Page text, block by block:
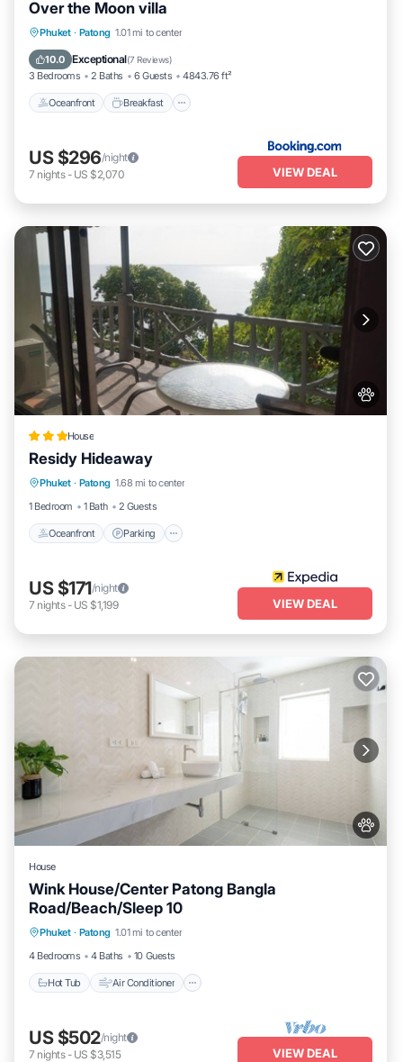
Over the Moon villa
Phuket · Patong 1.01 mi to center
10.0 Exceptional(7 Reviews)
3 Bedrooms 2 Baths 6 Guests 4843.76 ft²
Oceanfront Breakfast
Oceanfront Breakfast
Pool
US $296/night
7 nights- US $2,070 VIEW DEAL
House
Residy Hideaway
Phuket · Patong 1.68 mi to center
1 Bedroom
1 Bath 2 Guests
Oceanfront Parking
Oceanfront
Balcony/Terrace
US $171/night
7 nights- US $1,199 VIEW DEAL
House
Wink House/Center Patong Bangla
Road/Beach/Sleep 10
Phuket · Patong 1.01 mi to center
4 Bedrooms
4 Baths 10 Guests
Hot Tub Air Conditioner
Hot Tub Air Conditioner
Pet Friendly
US $502/night
7 nights- US $3,515 VIEW DEAL